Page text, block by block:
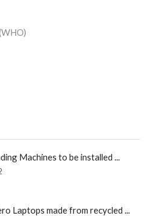
Machines to be installed ...
Laptops made from recycled ...